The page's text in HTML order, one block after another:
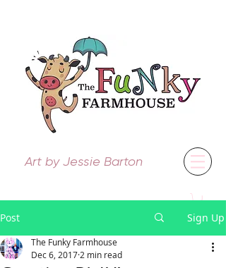
Art by Jessie Barton
Post Sign Up
The Funky Farmhouse
Dec 6, 2017 2 min read